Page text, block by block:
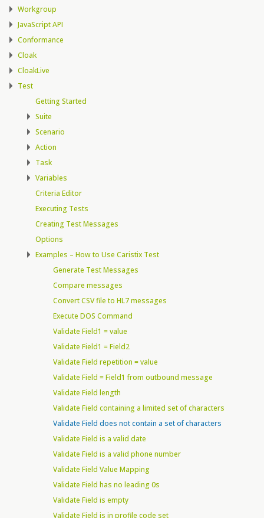
Workgroup
JavaScript API
Conformance
Cloak
CloakLive
Test
Getting Started
Suite
Scenario
Action
Task
Variables
Criteria Editor
Executing Tests
Creating Test Messages
Options
Examples – How to Use Caristix Test
Generate Test Messages
Compare messages
Convert CSV file to HL7 messages
Execute DOS Command
Validate Field1 = value
Validate Field1 = Field2
Validate Field repetition = value
Validate Field = Field1 from outbound message
Validate Field length
Validate Field containing a limited set of characters
Validate Field does not contain a set of characters
Validate Field is a valid date
Validate Field is a valid phone number
Validate Field Value Mapping
Validate Field has no leading 0s
Validate Field is empty
Validate Field is in profile code set